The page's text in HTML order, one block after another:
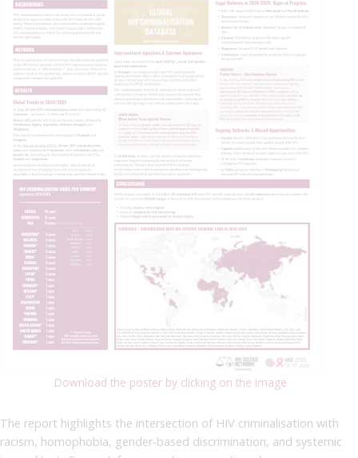
Download the poster by clicking on the image
The report highlights the intersection of HIV criminalisation with
racism, homophobia, gender-based discrimination, and systemic